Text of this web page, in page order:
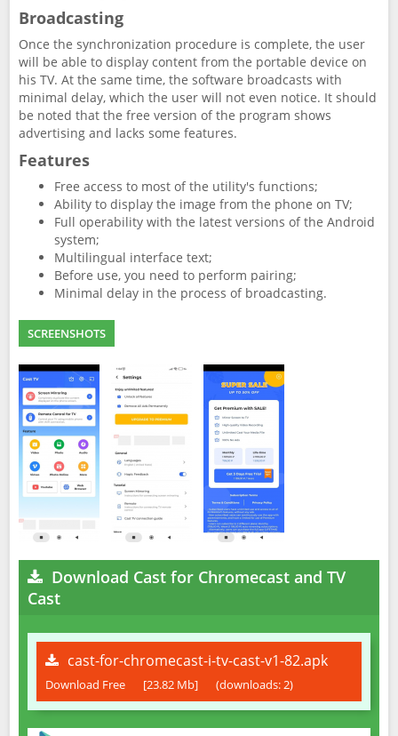
Broadcasting
Once the synchronization procedure is complete, the user
will be able to display content from the portable device on
his TV. At the same time, the software broadcasts with
minimal delay, which the user will not even notice. It should
be noted that the free version of the program shows
advertising and lacks some features.
Features
Free access to most of the utility's functions;
Ability to display the image from the phone on TV;
Full operability with the latest versions of the Android
system;
Multilingual interface text;
Before use, you need to perform pairing;
Minimal delay in the process of broadcasting.
SCREENSHOTS
Download Cast for Chromecast and TV
Cast
cast-for-chromecast-i-tv-cast-v1-82.apk
Download Free [23.82 Mb] (downloads: 2)